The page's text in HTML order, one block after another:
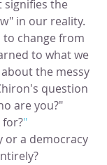
signifies the
in our reality.
change from
to what we
the messy
question
are you?"
"
or a democracy